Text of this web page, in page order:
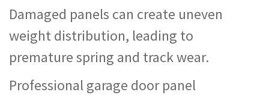
Damaged panels can create uneven
weight distribution, leading to
premature spring and track wear.
Professional garage door panel